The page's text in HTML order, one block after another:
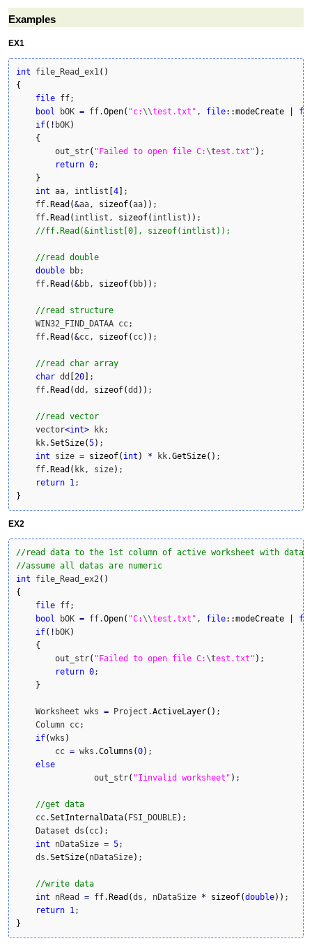
Examples
EX1
int file_Read_ex1( )
{
file ff;
bool bOK = ff.Open( "c: \\test.txt" , file::modeCreate
if( ! bOK)
{
        out_str
( "Failed to open file C: \test.txt" ) ;
return 0;
}
int aa, intlist 4
;
    ff.
Read (&aa, sizeof(aa) ) ;
    ff.
Read ( intlist, sizeof( intlist ) ) ;
//ff.Read(&intlist[0], sizeof(intlist));
//read double
double bb;
    ff.
Read (&bb, sizeof( bb) ) ;
//read structure
    WIN32_FIND_DATAA cc;
    ff.
Read (&cc, sizeof( cc) ) ;
//read char array
char dd 20
;
    ff.
Read (dd, sizeof(dd ) ) ;
//read vector
    vector
<int> kk;
    kk.
SetSize(5) ;
int size = sizeof( int ) * kk.GetSize( ) ;
    ff.
Read ( kk, size) ;
return 1
}
EX2
//read data to the 1st column of active worksheet with
//assume all datas are numeric
int file_Read_ex2 ( )
{
file ff;
bool
bOK = ff.Open( "C: \\test.txt" , file::modeCreate
if( ! bOK)
{
        out_str
( "Failed to open file C: \test.txt" ) ;
return 0;
}
    Worksheet wks
= Project.ActiveLayer( ) ;
    Column cc;
if(wks )
        cc
= wks.Columns (0) ;
else
		out_str
( "Iinvalid worksheet" ) ;
//get data
    cc.
SetInternalData( FSI_DOUBLE) ;
    Dataset ds
( cc) ;
int nDataSize = 5;
    ds.
SetSize( nDataSize) ;
//write data
int nRead = ff.Read (ds, nDataSize * sizeof(double) ) ;
return 1
}